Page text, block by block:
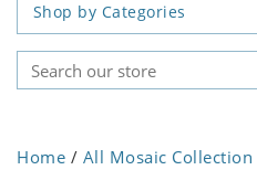
Shop by Categories
Home / All Mosaic Collection